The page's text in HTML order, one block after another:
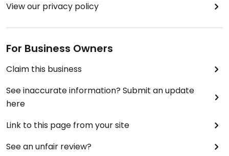
View our privacy policy
For Business Owners
Claim this business
See inaccurate information? Submit an update
here
Link to this page from your site
See an unfair review?